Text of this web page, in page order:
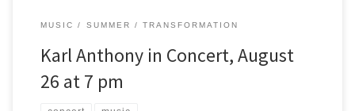
MUSIC SUMMER TRANSFORMATION
Karl Anthony in Concert, August
26 at 7 pm